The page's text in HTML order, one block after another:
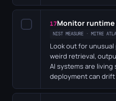
17Monitor runtime
NIST MEASURE · MITRE
Look out for
weird retrieval,
AI systems are
deployment can